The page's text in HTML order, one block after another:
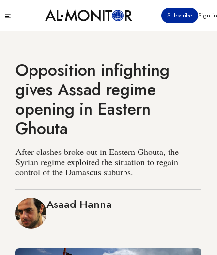
to
Subscribe Sign in
Opposition infighting
gives Assad regime
opening in Eastern
Ghouta
After clashes broke out in Eastern Ghouta, the
Syrian regime exploited the situation to regain
control of the Damascus suburbs.
Asaad Hanna